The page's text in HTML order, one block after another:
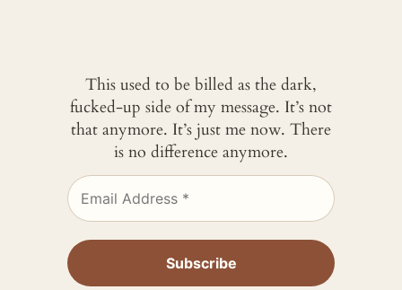
This used to be billed as the dark,
fucked-up side of my message. It’s not
that anymore. It’s just me now. There
is no difference anymore.